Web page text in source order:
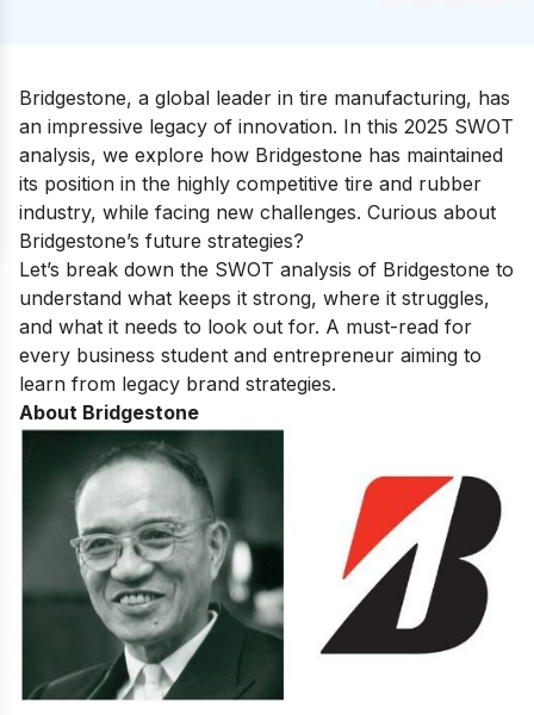
Bridgestone, a global leader in tire manufacturing, has
an impressive legacy of innovation. In this 2025 SWOT
analysis, we explore how Bridgestone has maintained
its position in the highly competitive tire and rubber
industry, while facing new challenges. Curious about
Bridgestone’s future strategies?
Let’s break down the SWOT analysis of Bridgestone to
understand what keeps it strong, where it struggles,
and what it needs to look out for. A must-read for
every business student and entrepreneur aiming to
learn from legacy brand strategies.
About Bridgestone